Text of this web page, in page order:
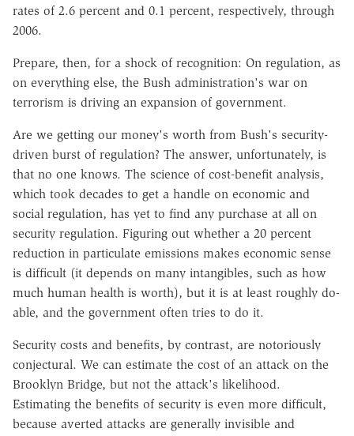
rates of 2.6 percent and 0.1 percent, respectively, through
2006.
Prepare, then, for a shock of recognition: On regulation, as
on everything else, the Bush administration's war on
terrorism is driving an expansion of government.
Are we getting our money's worth from Bush's security-
driven burst of regulation? The answer, unfortunately, is
that no one knows. The science of cost-benefit analysis,
which took decades to get a handle on economic and
social regulation, has yet to find any purchase at all on
security regulation. Figuring out whether a 20 percent
reduction in particulate emissions makes economic sense
is difficult (it depends on many intangibles, such as how
much human health is worth), but it is at least roughly do-
able, and the government often tries to do it.
Security costs and benefits, by contrast, are notoriously
conjectural. We can estimate the cost of an attack on the
Brooklyn Bridge, but not the attack's likelihood.
Estimating the benefits of security is even more difficult,
because averted attacks are generally invisible and